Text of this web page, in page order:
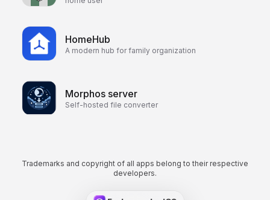
HomeHub
A modern hub for family organization
Morphos server
Self-hosted file converter
Trademarks and copyright of all apps belong to their respective
developers.